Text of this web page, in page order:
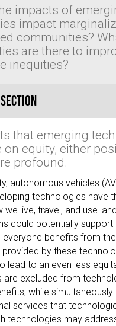
impacts of
impact
communities?
are there to
inequities?
that emerging
on equity, either
profound.
autonomous vehicles
technologies have
live, travel, and use
could potentially support
benefits from
by these
lead to an even less
are excluded from
while
services that
technologies may